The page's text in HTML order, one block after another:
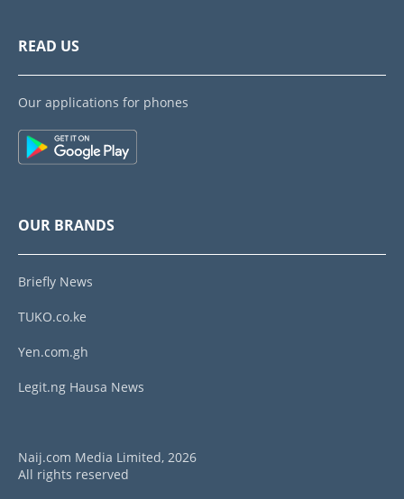
READ US
Our applications for phones
OUR BRANDS
Briefly News
TUKO.co.ke
Yen.com.gh
Legit.ng Hausa News
Naij.com Media Limited, 2026
All rights reserved